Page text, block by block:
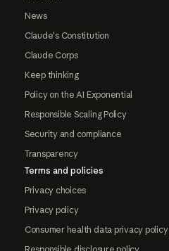
News
Claude's Constitution
Claude Corps
Keep thinking
Policy on the AI Exponential
Responsible Scaling Policy
Security and compliance
Transparency
Terms and policies
Privacy choices
Privacy policy
Consumer health data privacy policy